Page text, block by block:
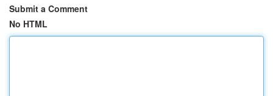
Submit a Comment
No HTML